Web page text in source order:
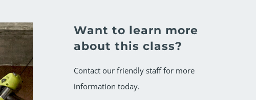
Want to learn more
about this class?
Contact our friendly staff for more
information today.